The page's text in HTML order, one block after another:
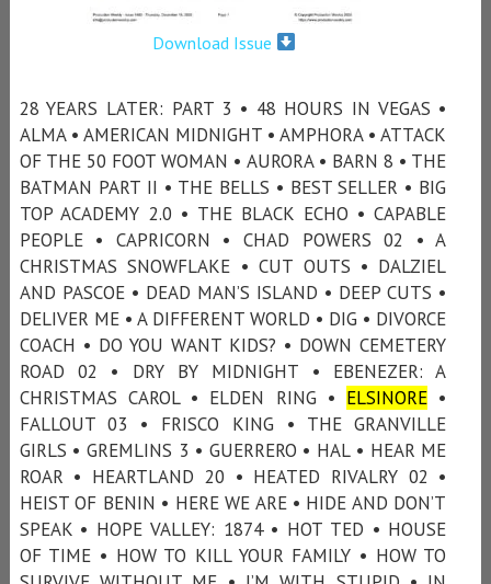
Download Issue
28 YEARS LATER: PART 3 • 48 HOURS IN VEGAS •
ALMA • AMERICAN MIDNIGHT • AMPHORA • ATTACK
OF THE 50 FOOT WOMAN • AURORA • BARN 8 • THE
BATMAN PART II • THE BELLS • BEST SELLER • BIG
TOP ACADEMY 2.0 • THE BLACK ECHO • CAPABLE
PEOPLE • CAPRICORN • CHAD POWERS 02 • A
CHRISTMAS SNOWFLAKE • CUT OUTS • DALZIEL
AND PASCOE • DEAD MAN’S ISLAND • DEEP CUTS •
DELIVER ME • A DIFFERENT WORLD • DIG • DIVORCE
COACH • DO YOU WANT KIDS? • DOWN CEMETERY
ROAD 02 • DRY BY MIDNIGHT • EBENEZER: A
CHRISTMAS CAROL • ELDEN RING • ELSINORE •
FALLOUT 03 • FRISCO KING • THE GRANVILLE
GIRLS • GREMLINS 3 • GUERRERO • HAL • HEAR ME
ROAR • HEARTLAND 20 • HEATED RIVALRY 02 •
HEIST OF BENIN • HERE WE ARE • HIDE AND DON’T
SPEAK • HOPE VALLEY: 1874 • HOT TED • HOUSE
OF TIME • HOW TO KILL YOUR FAMILY • HOW TO